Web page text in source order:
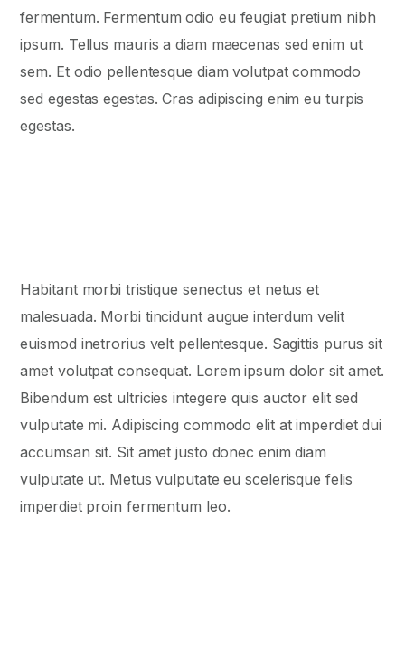
fermentum. Fermentum odio eu feugiat pretium nibh
ipsum. Tellus mauris a diam maecenas sed enim ut
sem. Et odio pellentesque diam volutpat commodo
sed egestas egestas. Cras adipiscing enim eu turpis
egestas.
Habitant morbi tristique senectus et netus et
malesuada. Morbi tincidunt augue interdum velit
euismod inеtrorius velt pellentesque. Sagittis purus sit
amet volutpat consequat. Lorem ipsum dolor sit amet.
Bibendum est ultricies integere quis auctor elit sed
vulputate mi. Adipiscing commodo elit at imperdiet dui
accumsan sit. Sit amet justo donec enim diam
vulputate ut. Metus vulputate eu scelerisque felis
imperdiet proin fermentum leo.